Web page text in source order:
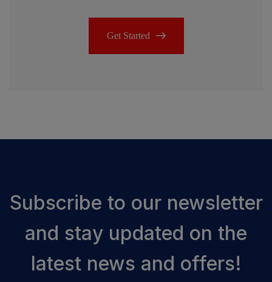
Get Started
Subscribe to our newsletter
and stay updated on the
latest news and offers!